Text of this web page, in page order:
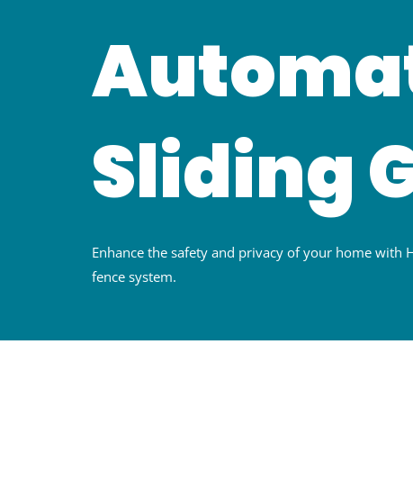
Sliding
Enhance the safety and privacy of your home with
fence system.